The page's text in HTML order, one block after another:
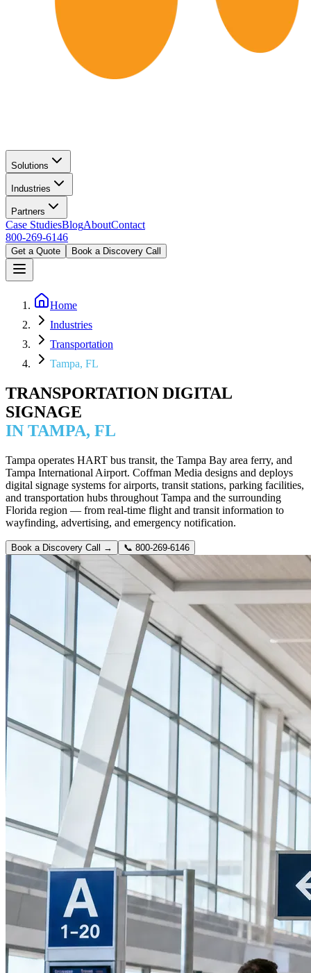
Solutions
Industries
Partners
Case StudiesBlogAboutContact
800-269-6146
Get a Quote Book a Discovery Call
Home
Industries
Transportation
Tampa, FL
TRANSPORTATION DIGITAL
SIGNAGE
IN TAMPA, FL
Tampa operates HART bus transit, the Tampa Bay area ferry, and
Tampa International Airport. Coffman Media designs and deploys
digital signage systems for airports, transit stations, parking facilities,
and transportation hubs throughout Tampa and the surrounding
Florida region — from real-time flight and transit information to
wayfinding, advertising, and emergency notification.
Book a Discovery Call → 📞 800-269-6146